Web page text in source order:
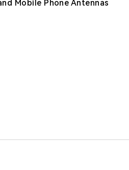
Mobile Phone Antennas